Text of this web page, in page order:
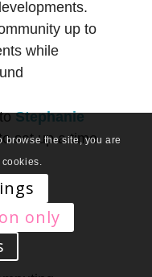
up to
while
toStephanie
set up a time
browse the site, you are
only